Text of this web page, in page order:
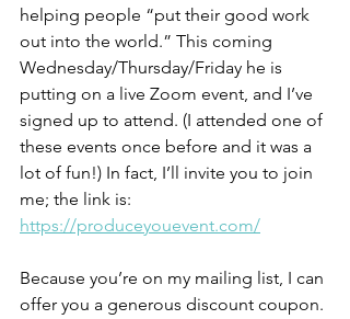
helping people “put their good work
out into the world.” This coming
Wednesday/Thursday/Friday he is
putting on a live Zoom event, and I’ve
signed up to attend. (I attended one of
these events once before and it was a
lot of fun!) In fact, I’ll invite you to join
me; the link is:
https://produceyouevent.com/
Because you’re on my mailing list, I can
offer you a generous discount coupon.